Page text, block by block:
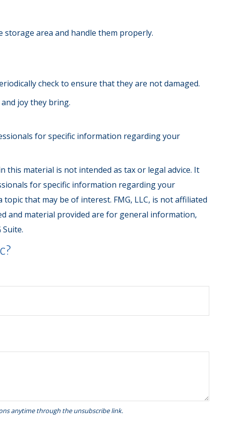
storage area and handle them properly.
check to ensure that they are not damaged.
joy they bring.
for specific information regarding your
material is not intended as tax or legal advice. It
for specific information regarding your
that may be of interest. FMG, LLC, is not affiliated
and material provided are for general information,
Suite.